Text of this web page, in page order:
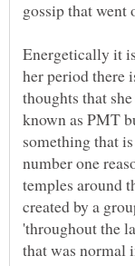
Energetically it
her period there
thoughts that
known as PMT
something that
number one
temples around
created by a
'throughout the
that was